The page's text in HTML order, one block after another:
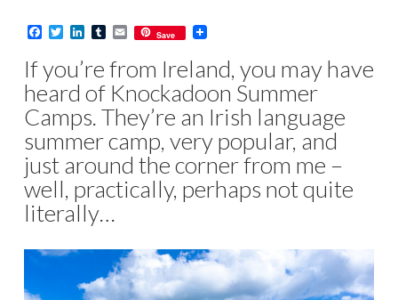
Facebook
TwitterLinkedIn
TumblrEmailSave
If you’re from Ireland, you may have
heard of Knockadoon Summer
Camps. They’re an Irish language
summer camp, very popular, and
just around the corner from me –
well, practically, perhaps not quite
literally…